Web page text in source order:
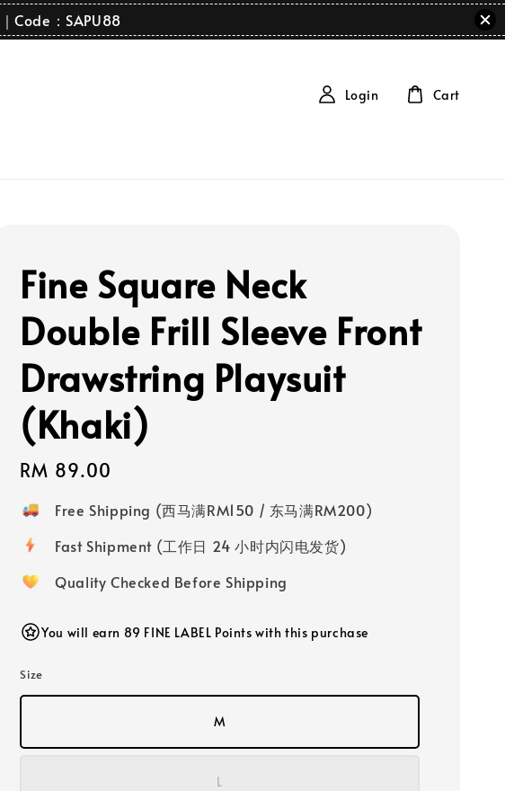
Code：SAPU88
Login Cart
Fine Square Neck
Double Frill Sleeve Front
Drawstring Playsuit
(Khaki)
Regular
price
RM 89.00
Free Shipping (西马满RM150 / 东马满RM200)
Fast Shipment (工作日 24 小时内闪电发货)
Quality Checked Before Shipping
You will earn 89 FINE LABEL Points with this purchase
Size
M
L